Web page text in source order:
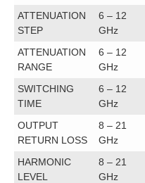
ATTENUATION
STEP
6 – 12
GHz
ATTENUATION
RANGE
6 – 12
GHz
SWITCHING
TIME
6 – 12
GHz
OUTPUT
RETURN LOSS
8 – 21
GHz
HARMONIC
LEVEL
8 – 21
GHz